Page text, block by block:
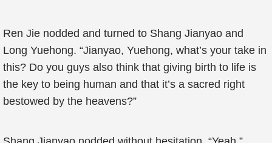
Ren Jie nodded and turned to Shang Jianyao and
Long Yuehong. “Jianyao, Yuehong, what’s your take in
this? Do you guys also think that giving birth to life is
the key to being human and that it’s a sacred right
bestowed by the heavens?”